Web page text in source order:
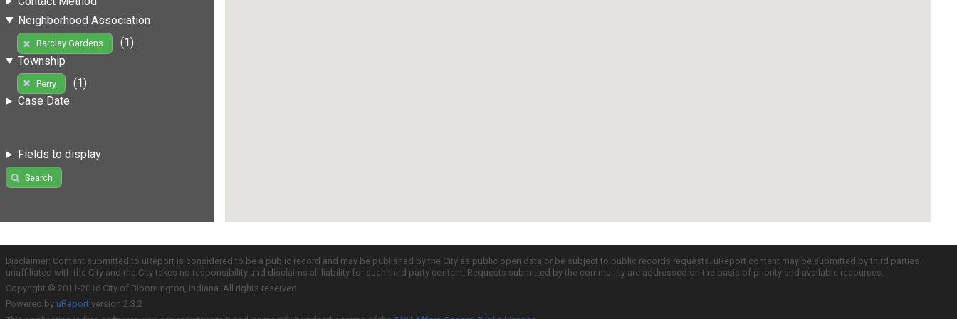
Neighborhood Association
Barclay Gardens
(1)
Township
Perry
(1)
Case Date
Fields to display
Search
Disclaimer: Content submitted to uReport is considered to be a public record and may be published by the City as public open data or be subject to public records requests. uReport content may be submitted by third parties
unaffiliated with the City and the City takes no responsibility and disclaims all liability for such third party content. Requests submitted by the community are addressed on the basis of priority and available resources.
Copyright © 2011-2016 City of Bloomington, Indiana. All rights reserved.
Powered by uReport version 2.3.2